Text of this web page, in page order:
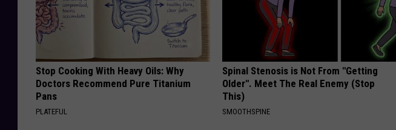
Stop Cooking With Heavy Oils: Why
Doctors Recommend Pure Titanium
Pans
PLATEFUL
Spinal Stenosis is Not From "Getting
Older". Meet The Real Enemy (Stop
This)
SMOOTHSPINE